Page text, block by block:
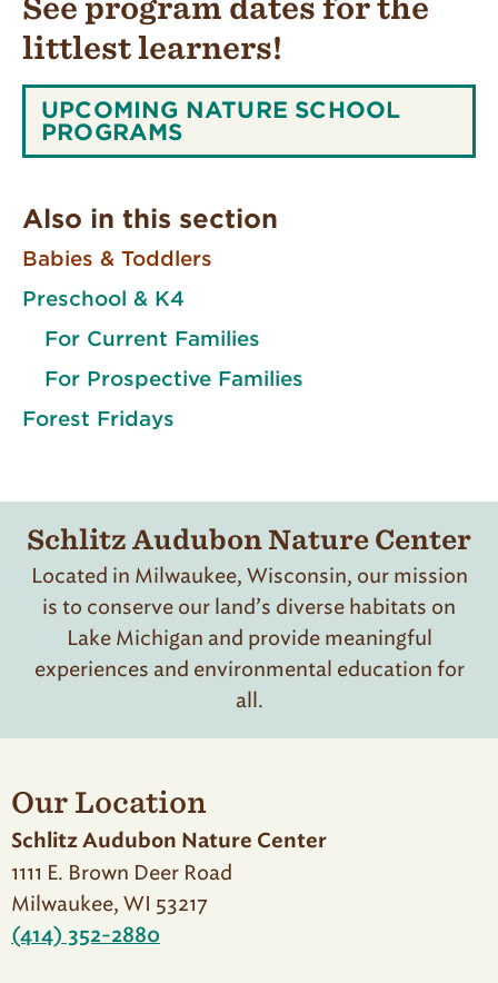
Also in this section
Babies & Toddlers
Preschool & K4
For Current Families
For Prospective Families
Forest Fridays
See program dates for the
littlest learners!
SEE
PROGRAM
DATES
LITTLEST
UPCOMING NATURE SCHOOL
PROGRAMS
Schlitz Audubon Nature Center
Located in Milwaukee, Wisconsin, our mission
is to conserve our land’s diverse habitats on
Lake Michigan and provide meaningful
experiences and environmental education for
all.
Our Location
Schlitz Audubon Nature Center
1111 E. Brown Deer Road
Milwaukee, WI 53217
(414) 352-2880